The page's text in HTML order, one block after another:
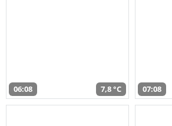
06:08 7,8 °C 07:08